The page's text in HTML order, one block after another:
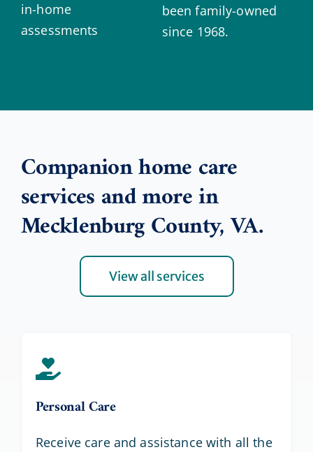
in-home
assessments
been family-owned
since 1968.
Companion home care
services and more in
Mecklenburg County, VA.
View all services
Personal Care
Receive care and assistance with all the